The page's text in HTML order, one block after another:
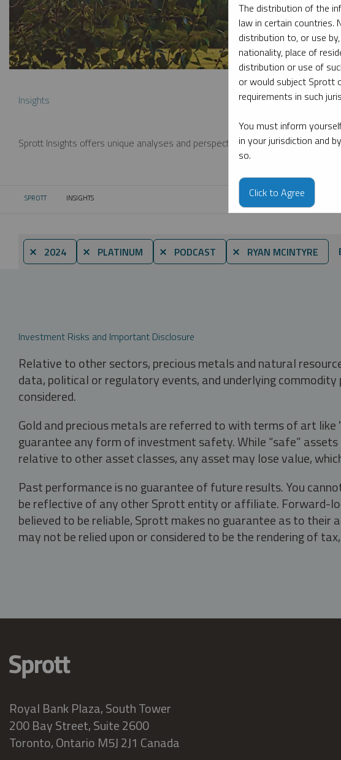
Insights
Sprott Insights offers unique analyses and perspectives from the firm’s
SPROTT CURRENT:
INSIGHTS
⨯ 2024 ⨯ PLATINUM ⨯ PODCAST ⨯ RYAN MCINTYRE
Investment Risks and Important Disclosure
Relative to other sectors, precious metals and natural
data, political or regulatory events, and underlying
considered.
Gold and precious metals are referred to with terms of art
guarantee any form of investment safety. While “safe”
relative to other asset classes, any asset may lose value,
Past performance is no guarantee of future results. You
be reflective of any other Sprott entity or affiliate. Forward-
believed to be reliable, Sprott makes no guarantee as to
may not be relied upon or considered to be the rendering of
Royal Bank Plaza, South Tower
200 Bay Street, Suite 2600
Toronto, Ontario M5J 2J1 Canada
The distribution of the
law in certain countries.
distribution to, or use
nationality, place of
distribution or use of
or would subject Sprott
requirements in such
You must inform
in your jurisdiction and
so.
Click to Agree